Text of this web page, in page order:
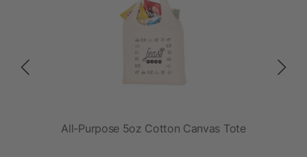
All-Purpose 5oz Cotton Canvas Tote